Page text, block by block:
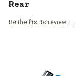
Rear
Be the first to review